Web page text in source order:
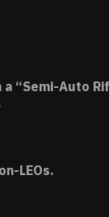
“Semi-Auto
LEOs.